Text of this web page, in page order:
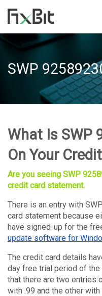
Privacy Policy
Terms And Conditions
End-User Licensing
Contact Us
SWP
What Is SWP
On Your
Are you seeing SWP
credit card statement.
There is an entry with
card statement because
have signed-up for the
update software for
The credit card details
day free trial period of
that there are two entries
with .99 and the other with